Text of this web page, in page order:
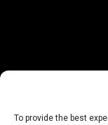
To provide the best